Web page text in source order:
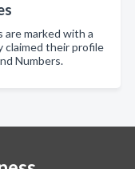
marked with a
their profile
Numbers.